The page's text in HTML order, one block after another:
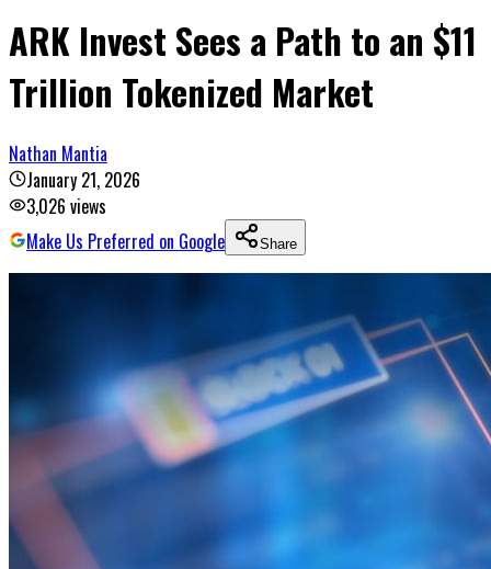
ARK Invest Sees a Path to an $11
Trillion Tokenized Market
Nathan Mantia
January 21, 2026
3,026 views
Make Us Preferred on Google
Share